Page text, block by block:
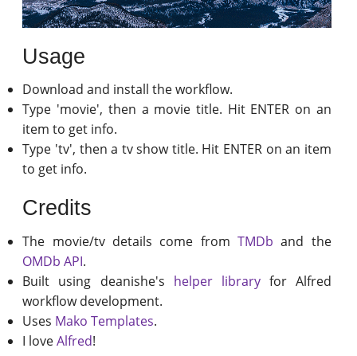
Usage
Download and install the workflow.
Type 'movie', then a movie title. Hit ENTER on an
item to get info.
Type 'tv', then a tv show title. Hit ENTER on an item
to get info.
Credits
The movie/tv details come fromTMDb and the
OMDb API.
Built using deanishe's helper libraryfor Alfred
workflow development.
Uses Mako Templates.
I loveAlfred!